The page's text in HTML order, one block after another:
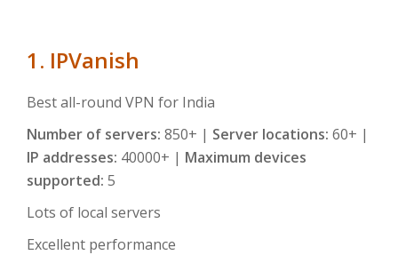
1. IPVanish
Best all-round VPN for India
Number of servers: 850+ | Server locations: 60+ |
IP addresses: 40000+ | Maximum devices
supported: 5
Lots of local servers
Excellent performance